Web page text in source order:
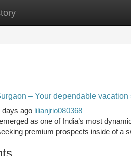
New Site Listings
– Your dependable
days ago lilianjrio080368
as one of India’s most
premium prospects inside of a